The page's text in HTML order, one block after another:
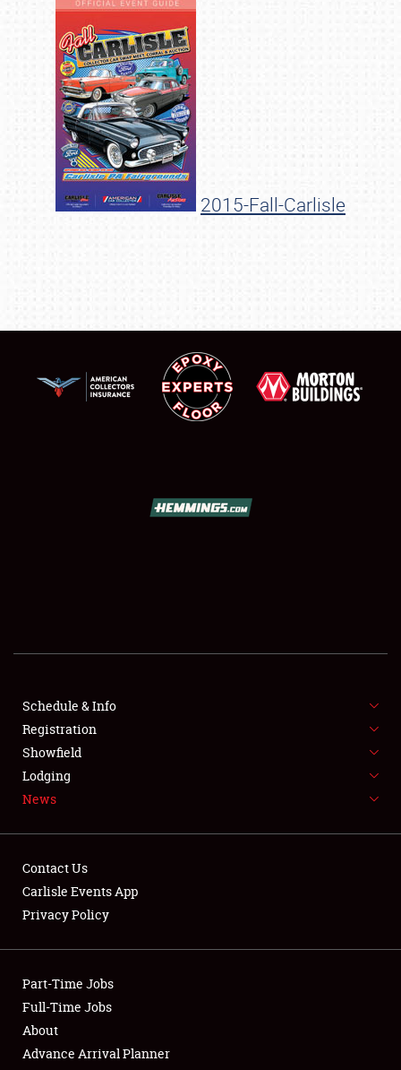
SCHEDULE & INFO
REGISTRATION
SHOWFIELD
SPONSORSHIP
LODGING
Showfield
2015-Fall-Carlisle
Schedule & Info
Registration
Showfield
Lodging
News
Contact Us
Carlisle Events App
Privacy Policy
Part-Time Jobs
Full-Time Jobs
About
Advance Arrival Planner